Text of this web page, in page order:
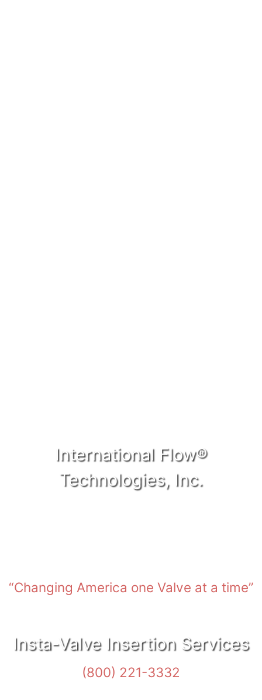
International Flow®
Technologies, Inc.
“Changing America one Valve at a time”
Insta-Valve Insertion Services
(800) 221-3332